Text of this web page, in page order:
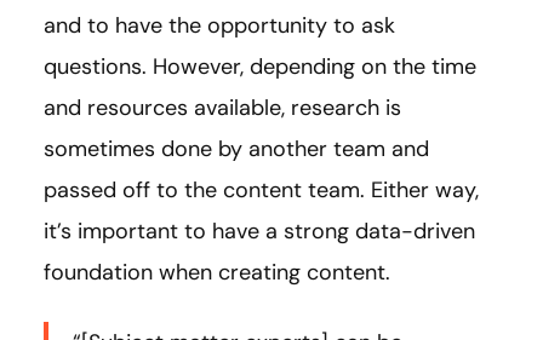
and to have the opportunity to ask
questions. However, depending on the time
and resources available, research is
sometimes done by another team and
passed off to the content team. Either way,
it’s important to have a strong data-driven
foundation when creating content.